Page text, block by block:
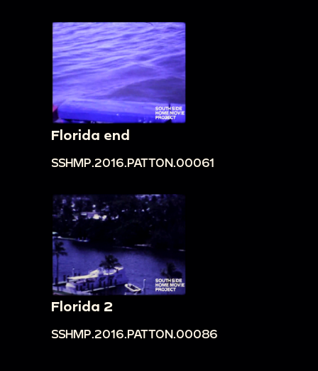
Florida end
SSHMP.2016.PATTON.00061
Florida 2
SSHMP.2016.PATTON.00086